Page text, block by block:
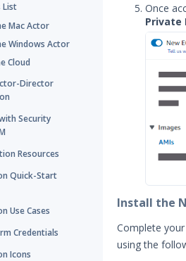
List
Mac Actor
Windows Actor
Cloud
Director
Security
Resources
Quick-Start
Use Cases
Credentials
Icons
Once
Private
Install the
Complete
using the